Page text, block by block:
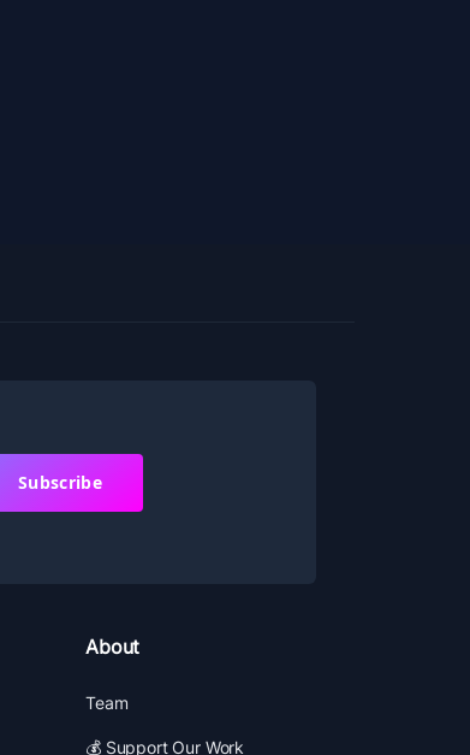
Subscribe
About
Team
💰 Support Our Work